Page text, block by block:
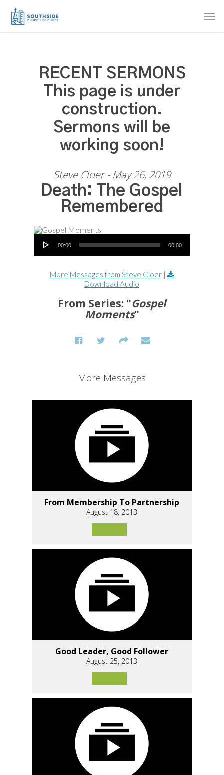
Skip
RECENT SERMONS
This page is under
construction.
Sermons will be
working soon!
Steve Cloer - May 26, 2019
Death: The Gospel
Remembered
Audio Player
00:00 00:00
More Messages from Steve Cloer|
Download Audio
From Series: "Gospel
Moments"
More Messages
From Membership To Partnership
August 18, 2013
Good Leader, Good Follower
August 25, 2013